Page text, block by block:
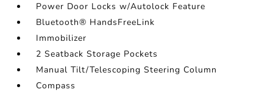
Power Door Locks w/Autolock Feature
Bluetooth® HandsFreeLink
Immobilizer
2 Seatback Storage Pockets
Manual Tilt/Telescoping Steering Column
Compass